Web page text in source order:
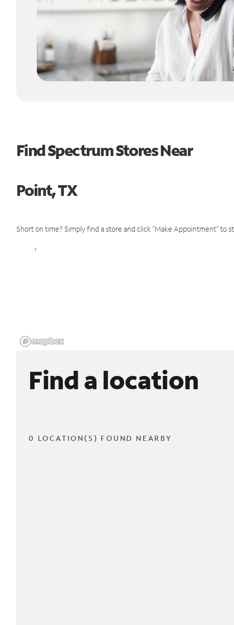
Find Spectrum Stores Near
Point, TX
Short on time? Simply find a store and click "Make Appointment" to
Find a location
0 LOCATION(S) FOUND NEARBY